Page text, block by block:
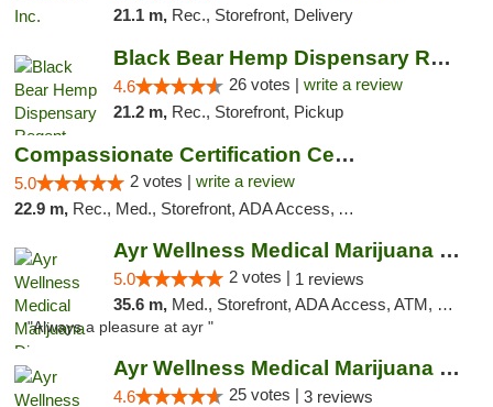
21.1 m, Rec., Storefront, Delivery
Black Bear Hemp Dispensary Regent Square
4.6 26 votes | write a review
21.2 m, Rec., Storefront, Pickup
Compassionate Certification Centers
5.0 2 votes | write a review
22.9 m, Rec., Med., Storefront, ADA Access, ATM, Debit Card
Ayr Wellness Medical Marijuana Dispensary ...
5.0 2 votes | 1 reviews
35.6 m, Med., Storefront, ADA Access, ATM, Debit Card, Pickup
"Always a pleasure at ayr "
Ayr Wellness Medical Marijuana Dispensary ...
4.6 25 votes | 3 reviews